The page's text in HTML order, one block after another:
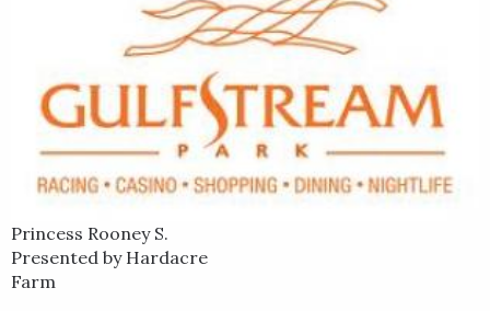
Velasquez has amassed five wins in the Breeders Cup World
Championships: 2011 Breeders' Cup Marathon, Afleet Again;
2007 Bessemer Trust Breeders' Cup Juvenile, War Pass; 2007
NetJets Breeders' Cup Mile, Kip Deville; 2005 Emirates Airline
Breeders' Cup Distaff, Pleasant Home; and 2003 Breeders' Cup
Sprint, Cajun Beat. He best finish in the Triple Crown was a
runner-up finish in the 2005 Kentucky Derby aboard Closing
Princess Rooney S.
Presented by Hardacre
Farm